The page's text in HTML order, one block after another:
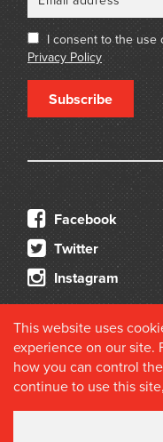
I consent to the use
Privacy Policy
Subscribe
Facebook
Twitter
Instagram
© 2026
This website uses
experience on our site.
how you can control
continue to use this